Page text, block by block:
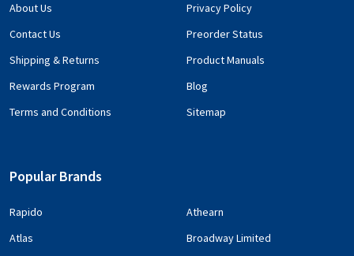
About Us
Contact Us
Shipping & Returns
Rewards Program
Terms and Conditions
Privacy Policy
Preorder Status
Product Manuals
Blog
Sitemap
Popular Brands
Rapido
Atlas
Athearn
Broadway Limited